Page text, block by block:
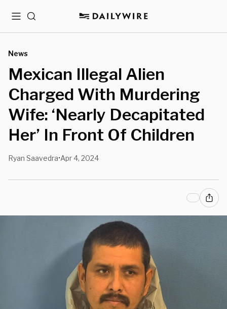
MenuSearch
News
Mexican Illegal Alien
Charged With Murdering
Wife: ‘Nearly Decapitated
Her’ In Front Of Children
Ryan Saavedra•Apr 4, 2024